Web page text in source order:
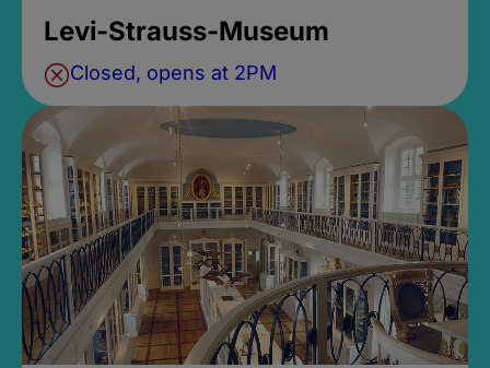
Levi-Strauss-Museum
Closed, opens at 2PM